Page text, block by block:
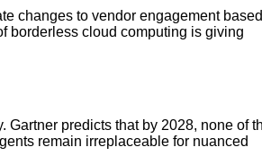
changes to vendor engagement based
borderless cloud computing is giving
Gartner predicts that by 2028, none of
remain irreplaceable for nuanced